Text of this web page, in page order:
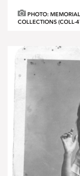
PHOTO:
COLLECTIONS